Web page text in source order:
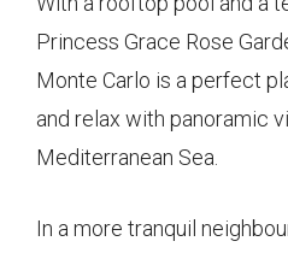
Princess Grace Rose
Monte Carlo is a perfect
and relax with panoramic
Mediterranean Sea.
In a more tranquil